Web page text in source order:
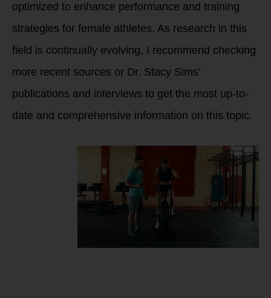
optimized to enhance performance and training
strategies for female athletes. As research in this
field is continually evolving, I recommend checking
more recent sources or Dr. Stacy Sims’
publications and interviews to get the most up-to-
date and comprehensive information on this topic.
What causes female